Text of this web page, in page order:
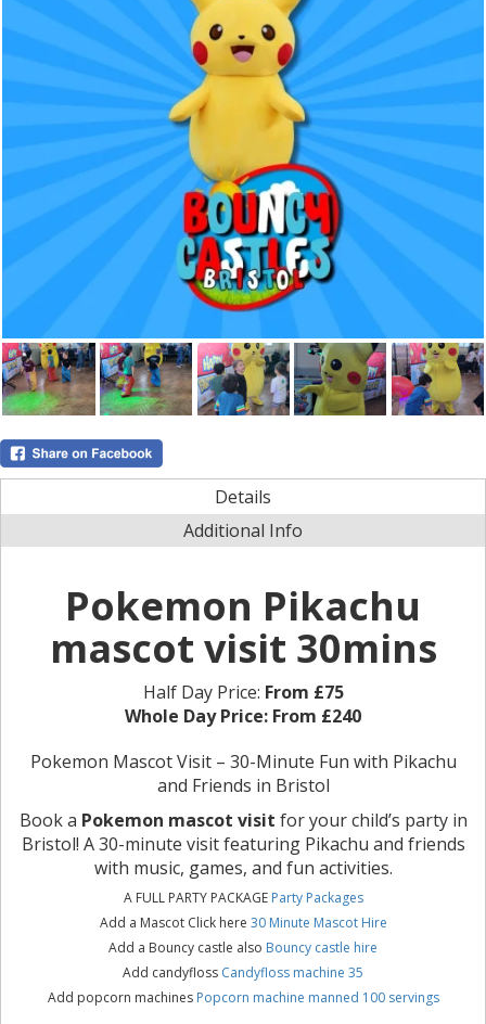
Details
Additional Info
Pokemon Pikachu
mascot visit 30mins
Half Day Price: From £75
Whole Day Price: From £240
Pokemon Mascot Visit – 30-Minute Fun with Pikachu
and Friends in Bristol
Book a Pokemon mascot visit for your child’s party in
Bristol! A 30-minute visit featuring Pikachu and friends
with music, games, and fun activities.
A FULL PARTY PACKAGE Party Packages
Add a Mascot Click here 30 Minute Mascot Hire
Add a Bouncy castle also Bouncy castle hire
Add candyfloss Candyfloss machine 35
Add popcorn machines Popcorn machine manned 100 servings